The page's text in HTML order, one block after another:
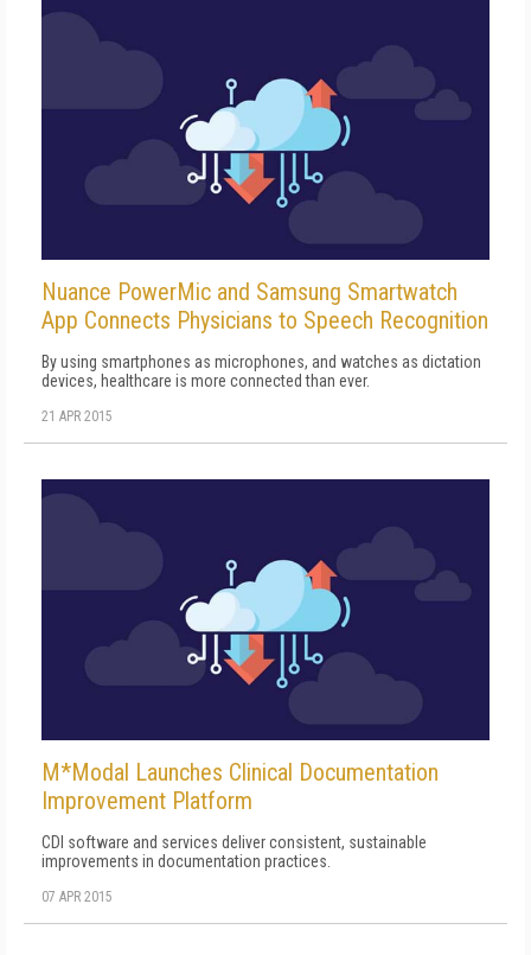
Nuance PowerMic and Samsung Smartwatch
App Connects Physicians to Speech Recognition
By using smartphones as microphones, and watches as dictation
devices, healthcare is more connected than ever.
21 APR 2015
M*Modal Launches Clinical Documentation
Improvement Platform
CDI software and services deliver consistent, sustainable
improvements in documentation practices.
07 APR 2015